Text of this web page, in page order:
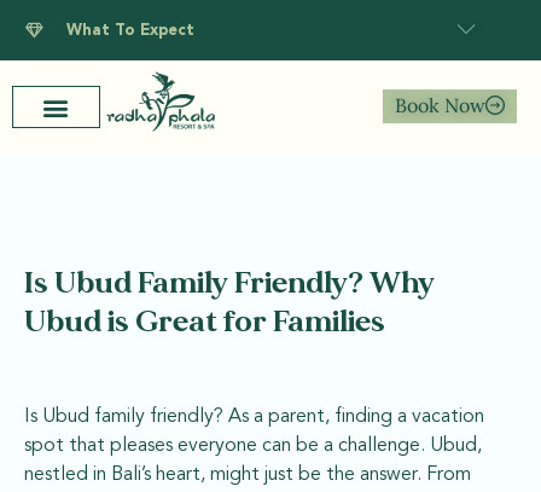
What To Expect
Book Now
Is Ubud Family Friendly? Why
Ubud is Great for Families
Is Ubud family friendly? As a parent, finding a vacation
spot that pleases everyone can be a challenge. Ubud,
nestled in Bali’s heart, might just be the answer. From